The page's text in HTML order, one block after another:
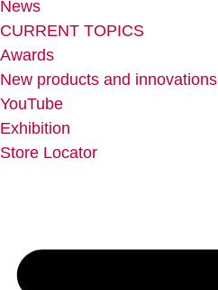
News
CURRENT TOPICS
Awards
New products and innovations
YouTube
Exhibition
Store Locator